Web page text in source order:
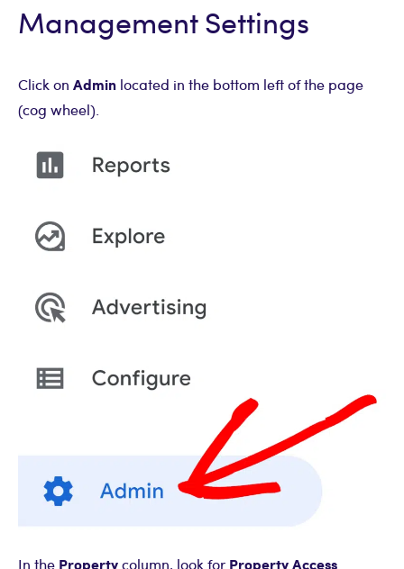
Management Settings
Click on Admin located in the bottom left of the page
(cog wheel).
In the Propertycolumn, look for Property Access